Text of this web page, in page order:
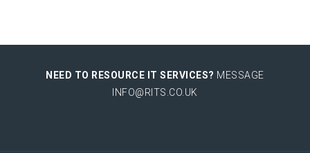
NEED TO RESOURCE IT SERVICES? MESSAGE
INFO@RITS.CO.UK